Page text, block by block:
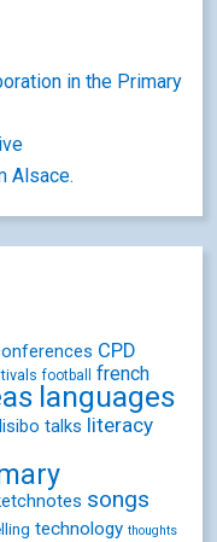
in the Primary
Alsace.
CPD
football french
languages
lisibo talks literacy
songs
technology thoughts